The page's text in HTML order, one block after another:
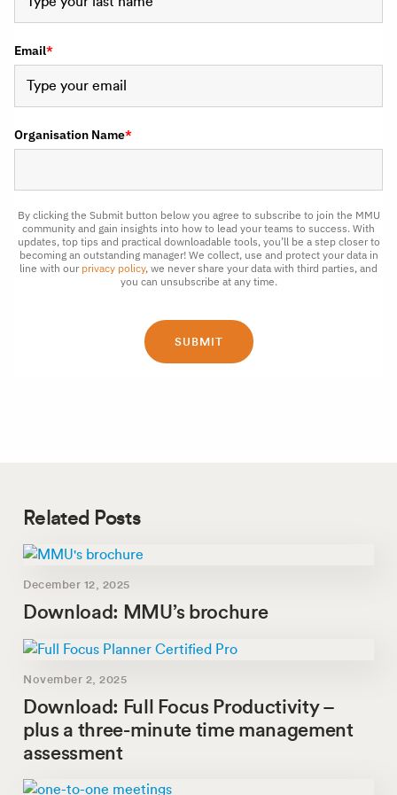
Email*
Organisation Name*
By clicking the Submit button below you agree to subscribe to join the MMU
community and gain insights into how to lead your teams to success. With
updates, top tips and practical downloadable tools, you’ll be a step closer to
becoming an outstanding manager! We collect, use and protect your data in
line with our privacy policy, we never share your data with third parties, and
you can unsubscribe at any time.
SUBMIT
Related Posts
December 12, 2025
Download: MMU’s brochure
November 2, 2025
Download: Full Focus Productivity –
plus a three-minute time management
assessment